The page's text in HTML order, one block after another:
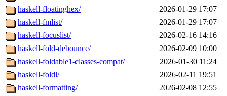
haskell-floatinghex/
2026-01-29 17:07
haskell-fmlist/
2026-01-29 17:07
haskell-focuslist/
2026-02-16 14:16
haskell-fold-debounce/
2026-02-09 10:00
haskell-foldable1-classes-compat/
2026-01-30 11:24
haskell-foldl/
2026-02-11 19:51
haskell-formatting/
2026-02-08 12:55